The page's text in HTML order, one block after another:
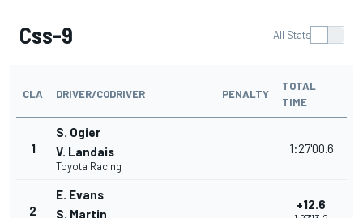
Css-9 All Stats
CLA DRIVER/CODRIVER PENALTY
TOTAL
TIME
1
S. Ogier
V. Landais
Toyota Racing
1:27'00.6
2
E. Evans
S. Martin
+12.6